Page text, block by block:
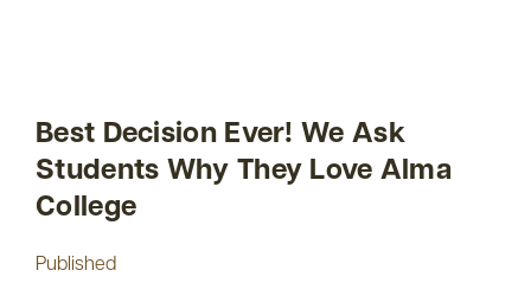
Best Decision Ever! We Ask
Students Why They Love Alma
College
Published